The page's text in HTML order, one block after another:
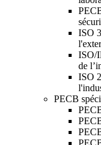
ISO
ISO/
de
ISO
PECB